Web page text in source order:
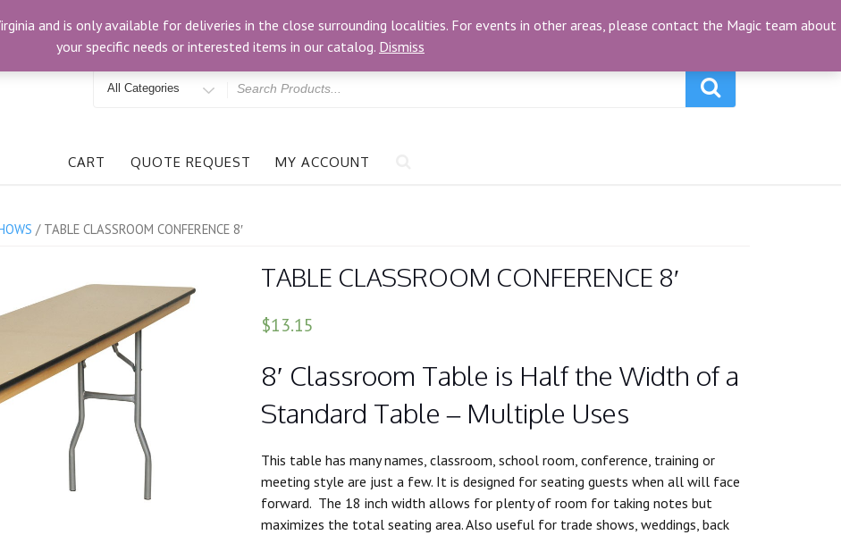
3024 Bells Rd, Richmond, VA 23234 My Account
Search
CART QUOTE REQUEST MY ACCOUNT
/ TABLE CLASSROOM CONFERENCE 8′
TABLE CLASSROOM CONFERENCE 8′
$13.15
8′ Classroom Table is Half the Width of a
Standard Table – Multiple Uses
This table has many names, classroom, school room, conference, training or
meeting style are just a few. It is designed for seating guests when all will face
forward. The 18 inch width allows for plenty of room for taking notes but
maximizes the total seating area. Also useful for trade shows, weddings, back
and is only available for deliveries in the close surrounding localities. For events in other areas, please contact the Magic team about
your specific needs or interested items in our catalog. Dismiss